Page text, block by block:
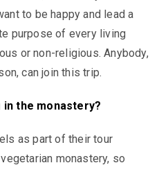
to be happy and lead a
purpose of every living
or non-religious. Anybody,
can join this trip.
the monastery?
as part of their tour
monastery, so